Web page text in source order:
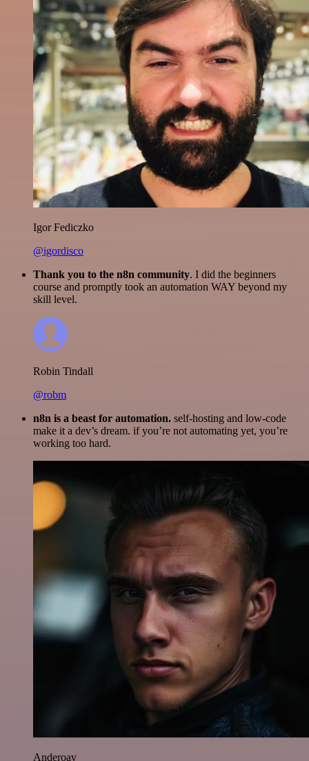
Igor Fediczko
@igordisco
Thank you to the n8n community. I did the beginners
course and promptly took an automation WAY beyond my
skill level.
Robin Tindall
@robm
n8n is a beast for automation. self-hosting and low-code
make it a dev’s dream. if you’re not automating yet, you’re
working too hard.
Anderoav